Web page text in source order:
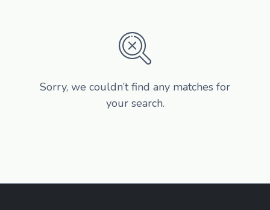
Sorry, we couldn’t find any matches for
your search.